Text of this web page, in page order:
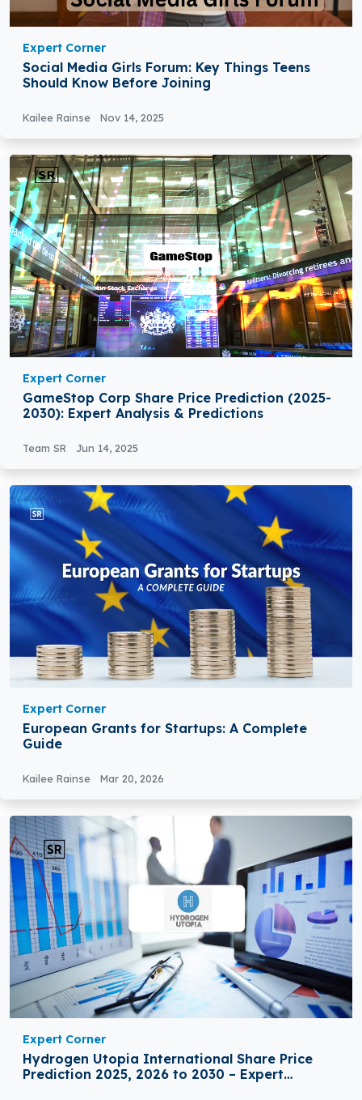
Expert Corner
Social Media Girls Forum: Key Things Teens
Should Know Before Joining
Kailee Rainse Nov 14, 2025
Expert Corner
GameStop Corp Share Price Prediction (2025-
2030): Expert Analysis & Predictions
Team SR Jun 14, 2025
Expert Corner
European Grants for Startups: A Complete
Guide
Kailee Rainse Mar 20, 2026
Expert Corner
Hydrogen Utopia International Share Price
Prediction 2025, 2026 to 2030 – Expert